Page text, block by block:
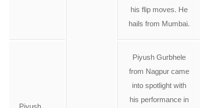
his flip moves. He
hails from Mumbai.
Piyush
Piyush Gurbhele
from Nagpur came
into spotlight with
his performance in